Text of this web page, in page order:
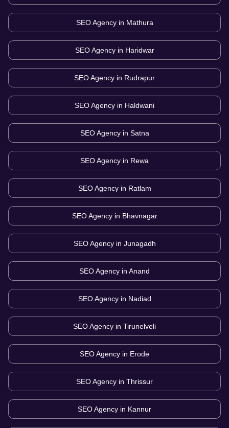
SEO Agency in Mathura
SEO Agency in Haridwar
SEO Agency in Rudrapur
SEO Agency in Haldwani
SEO Agency in Satna
SEO Agency in Rewa
SEO Agency in Ratlam
SEO Agency in Bhavnagar
SEO Agency in Junagadh
SEO Agency in Anand
SEO Agency in Nadiad
SEO Agency in Tirunelveli
SEO Agency in Erode
SEO Agency in Thrissur
SEO Agency in Kannur